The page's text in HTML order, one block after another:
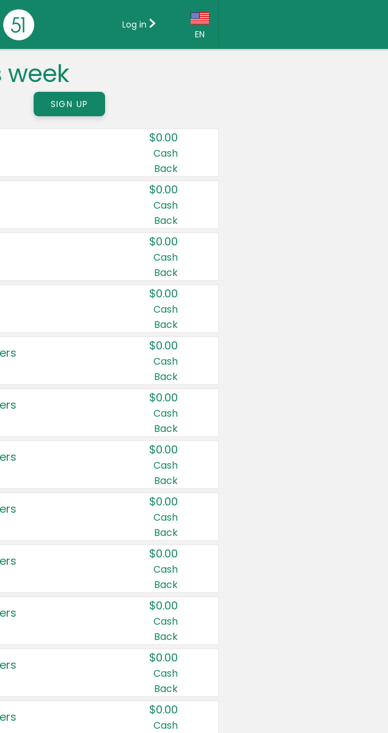
EN
Country:
Canada
United States
Log in
week
SIGN UP
$0.00
Cash
Back
$0.00
Cash
Back
$0.00
Cash
Back
$0.00
Cash
Back
$0.00
Cash
Back
$0.00
Cash
Back
$0.00
Cash
Back
$0.00
Cash
Back
$0.00
Cash
Back
$0.00
Cash
Back
$0.00
Cash
Back
$0.00
Cash